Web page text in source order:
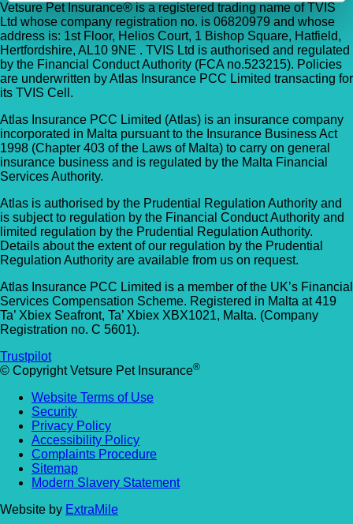
Vetsure Pet Insurance® is a registered trading name of TVIS
Ltd whose company registration no. is 06820979 and whose
address is: 1st Floor, Helios Court, 1 Bishop Square, Hatfield,
Hertfordshire, AL10 9NE . TVIS Ltd is authorised and regulated
by the Financial Conduct Authority (FCA no.523215). Policies
are underwritten by Atlas Insurance PCC Limited transacting for
its TVIS Cell.
Atlas Insurance PCC Limited (Atlas) is an insurance company
incorporated in Malta pursuant to the Insurance Business Act
1998 (Chapter 403 of the Laws of Malta) to carry on general
insurance business and is regulated by the Malta Financial
Services Authority.
Atlas is authorised by the Prudential Regulation Authority and
is subject to regulation by the Financial Conduct Authority and
limited regulation by the Prudential Regulation Authority.
Details about the extent of our regulation by the Prudential
Regulation Authority are available from us on request.
Atlas Insurance PCC Limited is a member of the UK’s Financial
Services Compensation Scheme. Registered in Malta at 419
Ta’ Xbiex Seafront, Ta’ Xbiex XBX1021, Malta. (Company
Registration no. C 5601).
Trustpilot
© Copyright Vetsure Pet Insurance®
Website Terms of Use
Security
Privacy Policy
Accessibility Policy
Complaints Procedure
Sitemap
Modern Slavery Statement
Website by ExtraMile